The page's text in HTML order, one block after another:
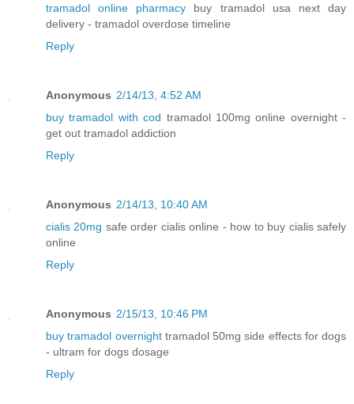
tramadol online pharmacy buy tramadol usa next day
delivery - tramadol overdose timeline
Reply
Anonymous 2/14/13, 4:52 AM
buy tramadol with cod tramadol 100mg online overnight -
get out tramadol addiction
Reply
Anonymous 2/14/13, 10:40 AM
cialis 20mg safe order cialis online - how to buy cialis safely
online
Reply
Anonymous 2/15/13, 10:46 PM
buy tramadol overnighttramadol 50mg side effects for dogs
- ultram for dogs dosage
Reply